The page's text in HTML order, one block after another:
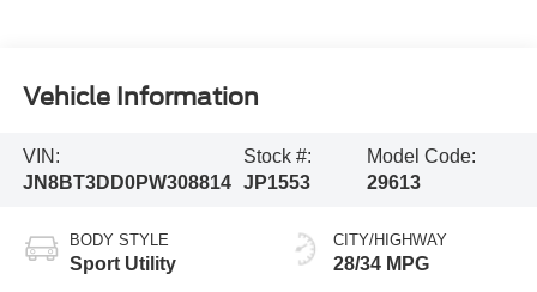
Vehicle Information
VIN:
JN8BT3DD0PW308814
Stock #:
JP1553
Model Code:
29613
BODY STYLE
Sport Utility
CITY/HIGHWAY
28/34 MPG